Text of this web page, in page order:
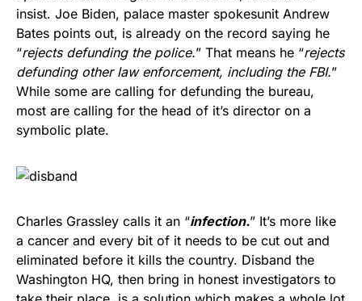
insist. Joe Biden, palace master spokesunit Andrew
Bates points out, is already on the record saying he
“rejects defunding the police.” That means he “rejects
defunding other law enforcement, including the FBI.”
While some are calling for defunding the bureau,
most are calling for the head of it’s director on a
symbolic plate.
Charles Grassley calls it an “infection.” It’s more like
a cancer and every bit of it needs to be cut out and
eliminated before it kills the country. Disband the
Washington HQ, then bring in honest investigators to